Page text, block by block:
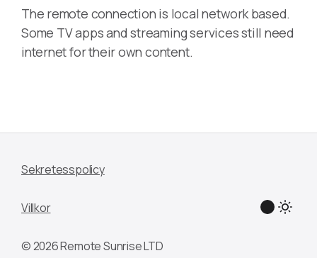
The remote connection is local network based.
Some TV apps and streaming services still need
internet for their own content.
Sekretesspolicy
Villkor
© 2026 Remote Sunrise LTD